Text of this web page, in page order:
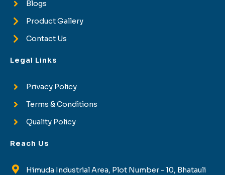
Blogs
Product Gallery
Contact Us
Legal Links
Privacy Policy
Terms & Conditions
Quality Policy
Reach Us
Himuda Industrial Area, Plot Number - 10, Bhatauli